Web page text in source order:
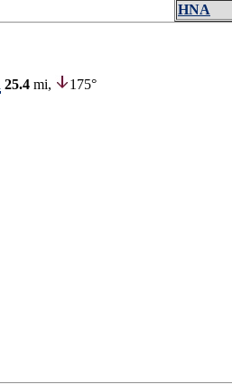
HNA
25.4 mi, 175°